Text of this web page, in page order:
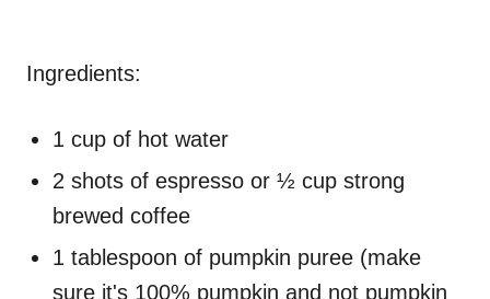
Ingredients:
1 cup of hot water
2 shots of espresso or ½ cup strong
brewed coffee
1 tablespoon of pumpkin puree (make
sure it's 100% pumpkin and not pumpkin